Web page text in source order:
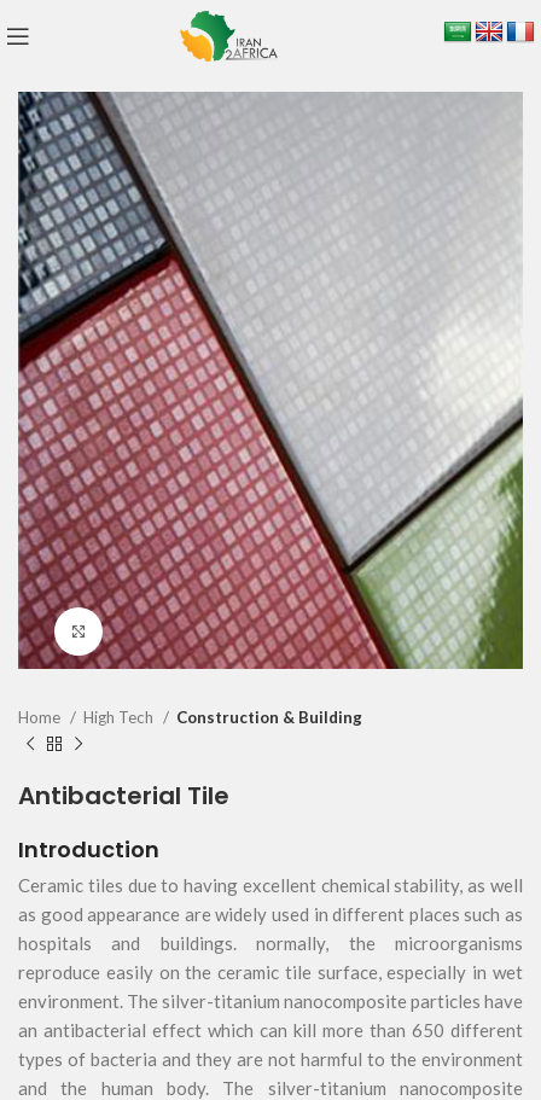
Click to enlarge
Home High Tech Construction & Building
Antibacterial Tile
Introduction
Ceramic tiles due to having excellent chemical stability, as well
as good appearance are widely used in different places such as
hospitals and buildings. normally, the microorganisms
reproduce easily on the ceramic tile surface, especially in wet
environment. The silver-titanium nanocomposite particles have
an antibacterial effect which can kill more than 650 different
types of bacteria and they are not harmful to the environment
and the human body. The silver-titanium nanocomposite